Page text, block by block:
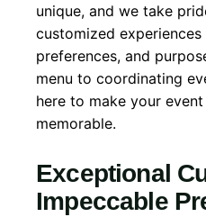
unique, and we take
customized
preferences, and
menu to coordinating
here to make your event
memorable.
Exceptional
Impeccable